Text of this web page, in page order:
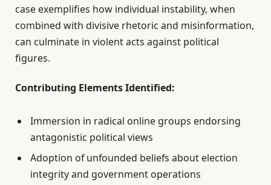
case exemplifies how individual instability, when
combined with divisive rhetoric and misinformation,
can culminate in violent acts against political
figures.
Contributing Elements Identified:
Immersion in radical online groups endorsing
antagonistic political views
Adoption of unfounded beliefs about election
integrity and government operations